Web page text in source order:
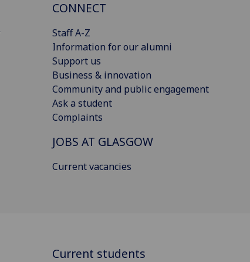
CONNECT
Staff A-Z
Information for our alumni
Support us
Business & innovation
Community and public engagement
Ask a student
Complaints
JOBS AT GLASGOW
Current vacancies
Current students